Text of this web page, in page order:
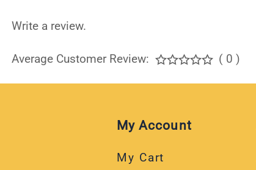
Write a review.
Average Customer Review: ( 0 )
My Account
My Cart